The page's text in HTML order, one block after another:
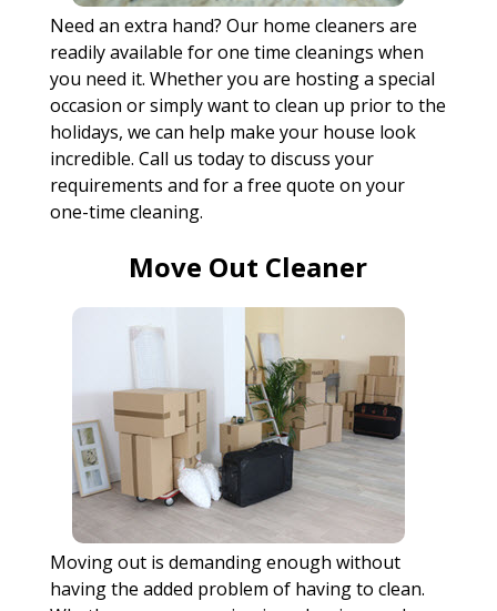
Need an extra hand? Our home cleaners are
readily available for one time cleanings when
you need it. Whether you are hosting a special
occasion or simply want to clean up prior to the
holidays, we can help make your house look
incredible. Call us today to discuss your
requirements and for a free quote on your
one-time cleaning.
Move Out Cleaner
Moving out is demanding enough without
having the added problem of having to clean.